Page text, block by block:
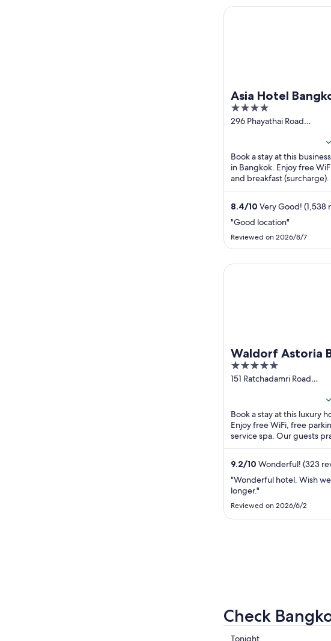
Asia Hotel
4
out
296 Phayathai Road
Book a stay at this
in Bangkok. Enjoy free
and breakfast
praise the breakfast and
8.4/10 Very Good! (1,538
"Good location"
Reviewed on 2026/8/7
Asia Hotel Bangkok
Waldorf Astoria
5
out
151 Ratchadamri Road,
Book a stay at this luxury
Enjoy free WiFi, free
service spa. Our guests
staff in our reviews.
9.2/10 Wonderful! (323
"Wonderful hotel. Wish
longer."
Reviewed on 2026/6/2
Waldorf Astoria Bangkok
Check
Tonight